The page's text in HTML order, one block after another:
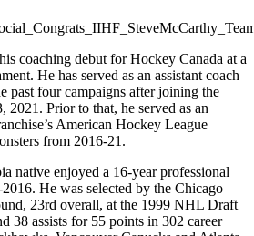
coaching debut for Hockey Canada at a
He has served as an assistant coach
past four campaigns after joining the
2021. Prior to that, he served as an
American Hockey League
from 2016-21.
native enjoyed a 16-year professional
He was selected by the Chicago
23rd overall, at the 1999 NHL Draft
38 assists for 55 points in 302 career